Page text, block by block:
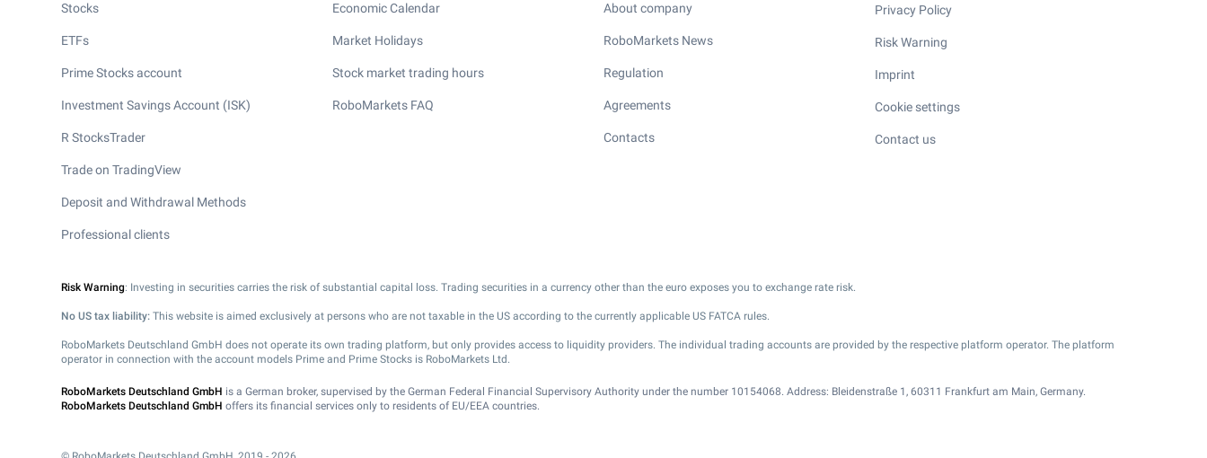
Stocks
ETFs
Prime Stocks account
Investment Savings Account (ISK)
R StocksTrader
Trade on TradingView
Deposit and Withdrawal Methods
Professional clients
Economic Calendar
Market Holidays
Stock market trading hours
RoboMarkets FAQ
About company
RoboMarkets News
Regulation
Agreements
Contacts
Privacy Policy
Risk Warning
Imprint
Cookie settings
Contact us
Risk Warning: Investing in securities carries the risk of substantial capital loss. Trading securities in a currency other than the euro exposes you to exchange rate risk.
No US tax liability: This website is aimed exclusively at persons who are not taxable in the US according to the currently applicable US FATCA rules.
RoboMarkets Deutschland GmbH does not operate its own trading platform, but only provides access to liquidity providers. The individual trading accounts are provided by the respective platform operator. The platform
operator in connection with the account models Prime and Prime Stocks is RoboMarkets Ltd.
RoboMarkets Deutschland GmbH is a German broker, supervised by the German Federal Financial Supervisory Authority under the number 10154068. Address: Bleidenstraße 1, 60311 Frankfurt am Main, Germany.
RoboMarkets Deutschland GmbH offers its financial services only to residents of EU/EEA countries.